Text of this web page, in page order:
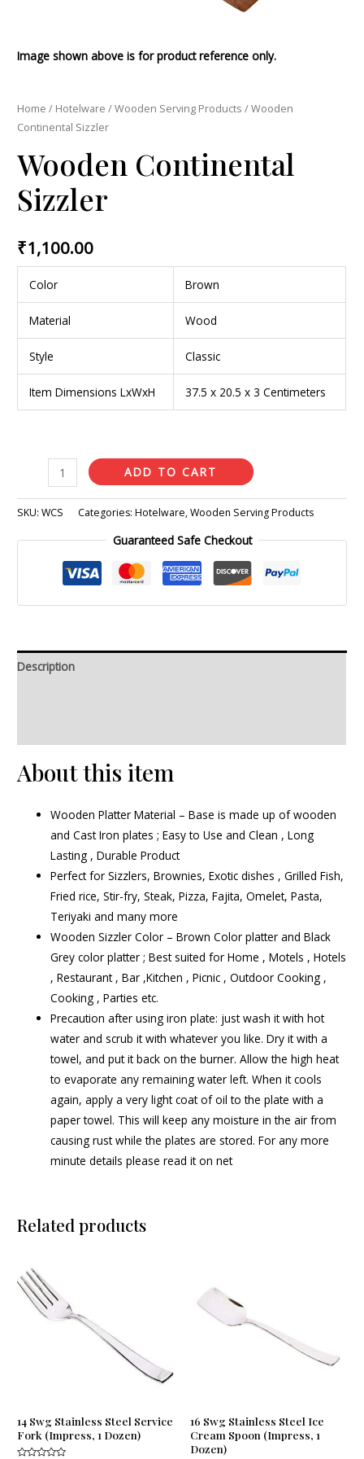
Image shown above is for product reference only.
Home / Hotelware /Wooden Serving Products / Wooden
Continental Sizzler
Wooden Continental
Sizzler
₹1,100.00
Color Brown
Material Wood
Style Classic
Item Dimensions LxWxH 37.5 x 20.5 x 3 Centimeters
ADD TO CART
SKU:WCS Categories:Hotelware,Wooden Serving Products
Guaranteed Safe Checkout
Description
About this item
Wooden Platter Material – Base is made up of wooden
and Cast Iron plates ; Easy to Use and Clean , Long
Lasting , Durable Product
Perfect for Sizzlers, Brownies, Exotic dishes , Grilled Fish,
Fried rice, Stir-fry, Steak, Pizza, Fajita, Omelet, Pasta,
Teriyaki and many more
Wooden Sizzler Color – Brown Color platter and Black
Grey color platter ; Best suited for Home , Motels , Hotels
, Restaurant , Bar ,Kitchen , Picnic , Outdoor Cooking ,
Cooking , Parties etc.
Precaution after using iron plate: just wash it with hot
water and scrub it with whatever you like. Dry it with a
towel, and put it back on the burner. Allow the high heat
to evaporate any remaining water left. When it cools
again, apply a very light coat of oil to the plate with a
paper towel. This will keep any moisture in the air from
causing rust while the plates are stored. For any more
minute details please read it on net
Related products
14 Swg Stainless Steel Service
Fork (Impress, 1 Dozen)
16 Swg Stainless Steel Ice
Cream Spoon (Impress, 1
Dozen)